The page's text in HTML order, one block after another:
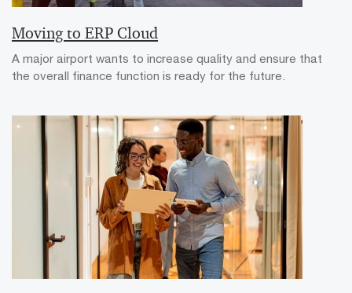
Moving to ERP Cloud
A major airport wants to increase quality and ensure that
the overall finance function is ready for the future.